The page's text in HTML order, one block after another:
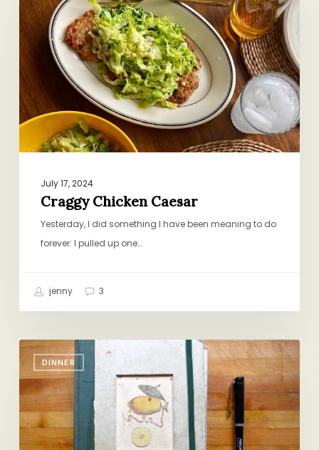
Caesar
July 17, 2024
Craggy Chicken Caesar
Yesterday, I did something I have been meaning to do
forever: I pulled up one…
jenny 3
DINNER
Closing
the
Book